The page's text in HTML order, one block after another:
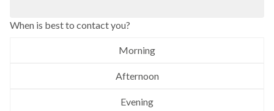
When is best to contact you?
Morning
Afternoon
Evening